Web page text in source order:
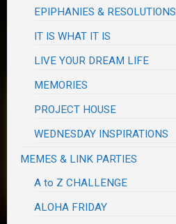
EPIPHANIES & RESOLUTIONS
IT IS WHAT IT IS
LIVE YOUR DREAM LIFE
MEMORIES
PROJECT HOUSE
WEDNESDAY INSPIRATIONS
MEMES & LINK PARTIES
A to Z CHALLENGE
ALOHA FRIDAY